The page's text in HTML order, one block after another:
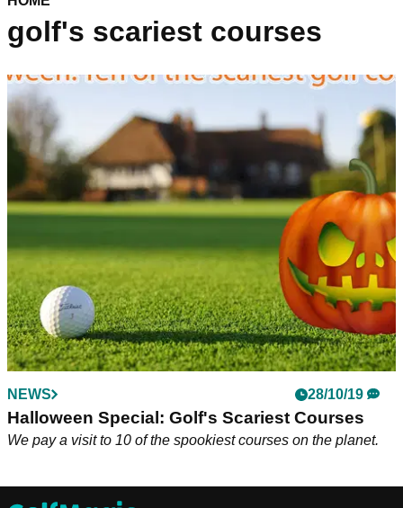
golf's scariest courses
NEWS 28/10/19
Halloween Special: Golf's Scariest Courses
We pay a visit to 10 of the spookiest courses on the planet.